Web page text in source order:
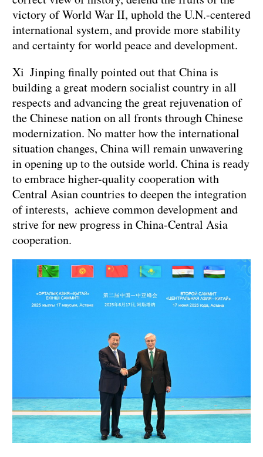
victory of World War II, uphold the U.N.-centered
international system, and provide more stability
and certainty for world peace and development.
Xi Jinping finally pointed out that China is
building a great modern socialist country in all
respects and advancing the great rejuvenation of
the Chinese nation on all fronts through Chinese
modernization. No matter how the international
situation changes, China will remain unwavering
in opening up to the outside world. China is ready
to embrace higher-quality cooperation with
Central Asian countries to deepen the integration
of interests, achieve common development and
strive for new progress in China-Central Asia
cooperation.